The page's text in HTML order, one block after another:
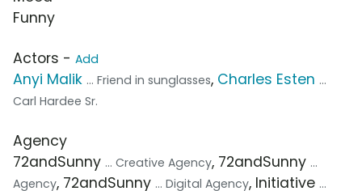
Funny
Actors - Add
Anyi Malik ... Friend in sunglasses, Charles Esten ...
Carl Hardee Sr.
Agency
72andSunny ... Creative Agency, 72andSunny ...
Agency, 72andSunny ... Digital Agency, Initiative ...